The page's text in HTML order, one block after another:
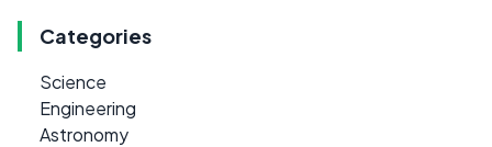
Categories
Science
Engineering
Astronomy